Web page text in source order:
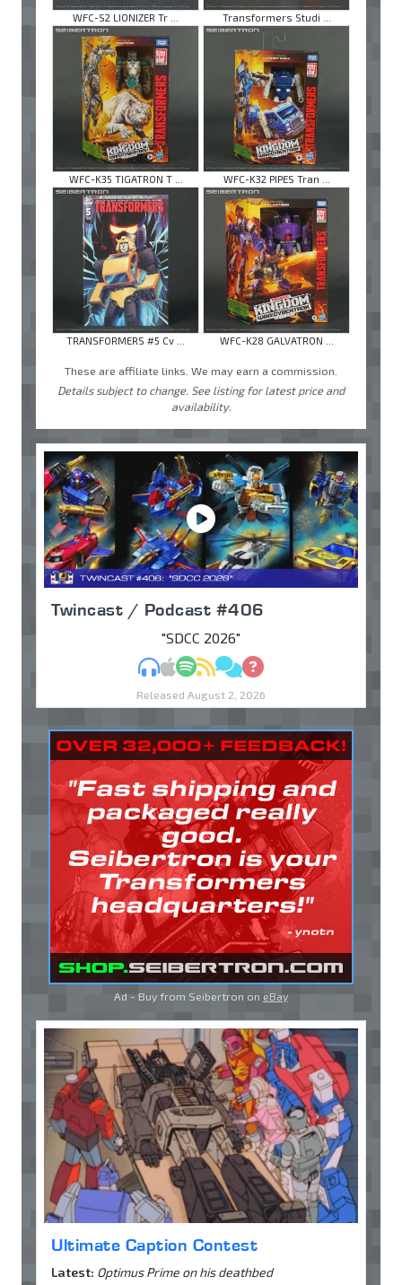
WFC-S2 LIONIZER Tr ... Transformers Studi ...
WFC-K35 TIGATRON T ... WFC-K32 PIPES Tran ...
TRANSFORMERS #5 Cv ... WFC-K28 GALVATRON ...
These are affiliate links. We may earn a commission.
Details subject to change. See listing for latest price and
availability.
Twincast / Podcast #406
"SDCC 2026"
MP3Apple Podcasts
Spotify
RSSDiscuss
Ask
Released August 2, 2026
Ad - Buy from Seibertron on eBay
Ultimate Caption Contest
Latest: Optimus Prime on his deathbed